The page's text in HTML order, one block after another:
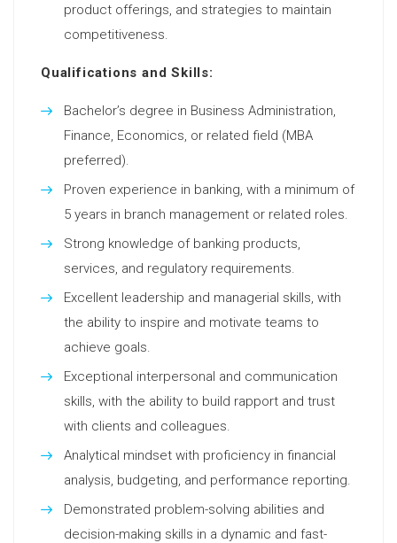
product offerings, and strategies to maintain
competitiveness.
Qualifications and Skills:
Bachelor’s degree in Business Administration,
Finance, Economics, or related field (MBA
preferred).
Proven experience in banking, with a minimum of
5 years in branch management or related roles.
Strong knowledge of banking products,
services, and regulatory requirements.
Excellent leadership and managerial skills, with
the ability to inspire and motivate teams to
achieve goals.
Exceptional interpersonal and communication
skills, with the ability to build rapport and trust
with clients and colleagues.
Analytical mindset with proficiency in financial
analysis, budgeting, and performance reporting.
Demonstrated problem-solving abilities and
decision-making skills in a dynamic and fast-